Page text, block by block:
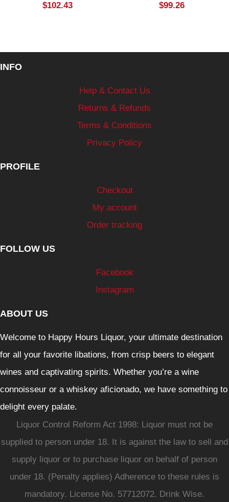
$102.43 $99.26
INFO
Help & Contact Us
Returns & Refunds
Terms & Conditions
Privacy Policy
PROFILE
Checkout
My account
Order tracking
FOLLOW US
Facebook
Instagram
ABOUT US
Welcome to Happy Hours Liquor, your ultimate destination
for all your favorite libations, from crisp beers to elegant
wines and captivating spirits. Whether you’re a wine
connoisseur or a whiskey aficionado, we have something to
delight every palate.
Liquor Control Reform Act 1998: Liquor must not be
supplied to person under 18. It is against the law to sell and
supply liquor or to purchase liquor on behalf of person
under 18. (Penalty applies) Adherence to these rules is
mandatory. License No. 57712072. Drink Wise.